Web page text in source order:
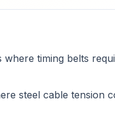
where timing belts
steel cable tension